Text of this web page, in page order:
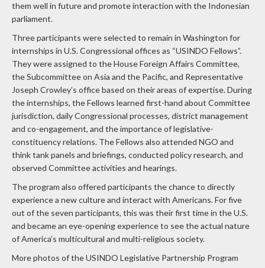
them well in future and promote interaction with the Indonesian
parliament.
Three participants were selected to remain in Washington for
internships in U.S. Congressional offices as “USINDO Fellows”.
They were assigned to the House Foreign Affairs Committee,
the Subcommittee on Asia and the Pacific, and Representative
Joseph Crowley’s office based on their areas of expertise. During
the internships, the Fellows learned first-hand about Committee
jurisdiction, daily Congressional processes, district management
and co-engagement, and the importance of legislative-
constituency relations. The Fellows also attended NGO and
think tank panels and briefings, conducted policy research, and
observed Committee activities and hearings.
The program also offered participants the chance to directly
experience a new culture and interact with Americans. For five
out of the seven participants, this was their first time in the U.S.
and became an eye-opening experience to see the actual nature
of America’s multicultural and multi-religious society.
More photos of the USINDO Legislative Partnership Program